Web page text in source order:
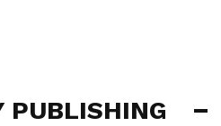
PUBLISHING